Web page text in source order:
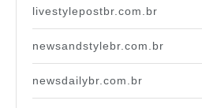
livestylepostbr.com.br
newsandstylebr.com.br
newsdailybr.com.br